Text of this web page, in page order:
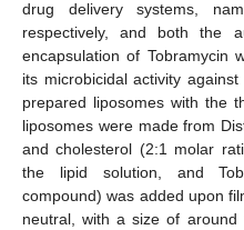
drug delivery systems,
respectively, and both the
encapsulation of Tobramycin
its microbicidal activity against
prepared liposomes with the
liposomes were made from
and cholesterol (2:1 molar
the lipid solution, and
compound) was added upon
neutral, with a size of